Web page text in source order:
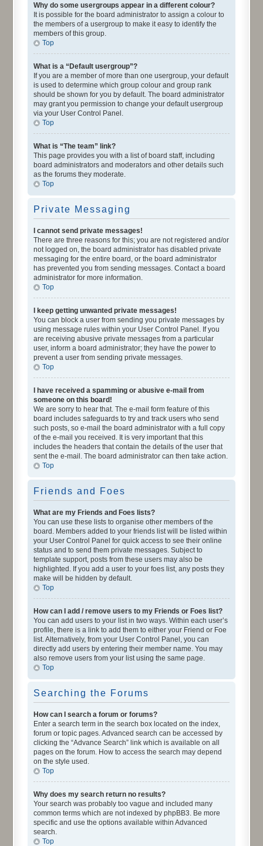
Why do some usergroups appear in a different colour?
It is possible for the board administrator to assign a colour to
the members of a usergroup to make it easy to identify the
members of this group.
Top
What is a “Default usergroup”?
If you are a member of more than one usergroup, your default
is used to determine which group colour and group rank
should be shown for you by default. The board administrator
may grant you permission to change your default usergroup
via your User Control Panel.
Top
What is “The team” link?
This page provides you with a list of board staff, including
board administrators and moderators and other details such
as the forums they moderate.
Top
Private Messaging
I cannot send private messages!
There are three reasons for this; you are not registered and/or
not logged on, the board administrator has disabled private
messaging for the entire board, or the board administrator
has prevented you from sending messages. Contact a board
administrator for more information.
Top
I keep getting unwanted private messages!
You can block a user from sending you private messages by
using message rules within your User Control Panel. If you
are receiving abusive private messages from a particular
user, inform a board administrator; they have the power to
prevent a user from sending private messages.
Top
I have received a spamming or abusive e-mail from
someone on this board!
We are sorry to hear that. The e-mail form feature of this
board includes safeguards to try and track users who send
such posts, so e-mail the board administrator with a full copy
of the e-mail you received. It is very important that this
includes the headers that contain the details of the user that
sent the e-mail. The board administrator can then take action.
Top
Friends and Foes
What are my Friends and Foes lists?
You can use these lists to organise other members of the
board. Members added to your friends list will be listed within
your User Control Panel for quick access to see their online
status and to send them private messages. Subject to
template support, posts from these users may also be
highlighted. If you add a user to your foes list, any posts they
make will be hidden by default.
Top
How can I add / remove users to my Friends or Foes list?
You can add users to your list in two ways. Within each user’s
profile, there is a link to add them to either your Friend or Foe
list. Alternatively, from your User Control Panel, you can
directly add users by entering their member name. You may
also remove users from your list using the same page.
Top
Searching the Forums
How can I search a forum or forums?
Enter a search term in the search box located on the index,
forum or topic pages. Advanced search can be accessed by
clicking the “Advance Search” link which is available on all
pages on the forum. How to access the search may depend
on the style used.
Top
Why does my search return no results?
Your search was probably too vague and included many
common terms which are not indexed by phpBB3. Be more
specific and use the options available within Advanced
search.
Top